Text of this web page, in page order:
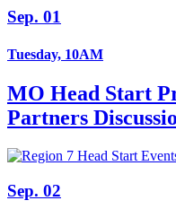
Sep. 01
Tuesday, 10AM
MO Head Start
Partners
Sep. 02